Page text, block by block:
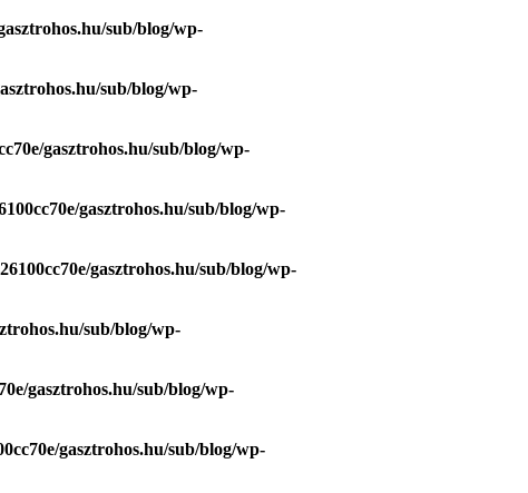
sub/blog/wp-
sub/blog/wp-
gasztrohos.hu/sub/blog/wp-
gasztrohos.hu/sub/blog/wp-
gasztrohos.hu/sub/blog/wp-
sub/blog/wp-
gasztrohos.hu/sub/blog/wp-
gasztrohos.hu/sub/blog/wp-